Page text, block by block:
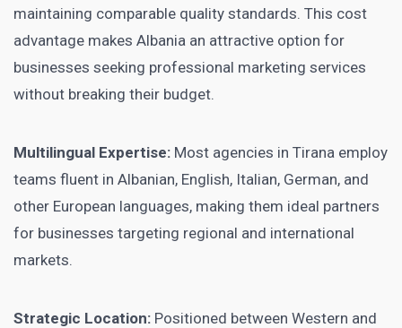
maintaining comparable quality standards. This cost
advantage makes Albania an attractive option for
businesses seeking professional marketing services
without breaking their budget.
Multilingual Expertise: Most agencies in Tirana employ
teams fluent in Albanian, English, Italian, German, and
other European languages, making them ideal partners
for businesses targeting regional and international
markets.
Strategic Location: Positioned between Western and